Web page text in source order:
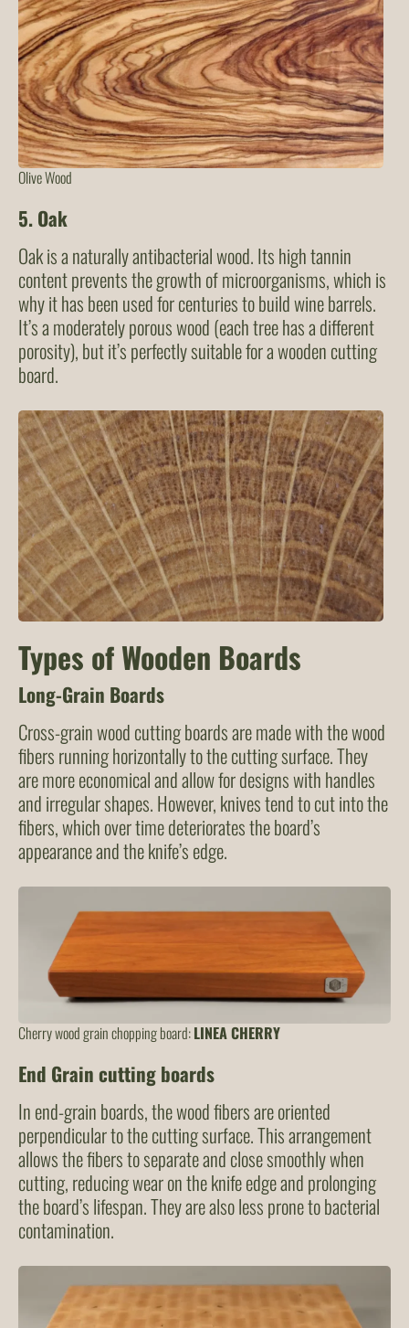
Olive Wood
5. Oak
Oak is a naturally antibacterial wood. Its high tannin
content prevents the growth of microorganisms, which is
why it has been used for centuries to build wine barrels.
It’s a moderately porous wood (each tree has a different
porosity), but it’s perfectly suitable for a wooden cutting
board.
Types of Wooden Boards
Long-Grain Boards
Cross-grain wood cutting boards are made with the wood
fibers running horizontally to the cutting surface. They
are more economical and allow for designs with handles
and irregular shapes. However, knives tend to cut into the
fibers, which over time deteriorates the board’s
appearance and the knife’s edge.
Cherry wood grain chopping board:LINEA CHERRY
End Grain cutting boards
In end-grain boards, the wood fibers are oriented
perpendicular to the cutting surface. This arrangement
allows the fibers to separate and close smoothly when
cutting, reducing wear on the knife edge and prolonging
the board’s lifespan. They are also less prone to bacterial
contamination.